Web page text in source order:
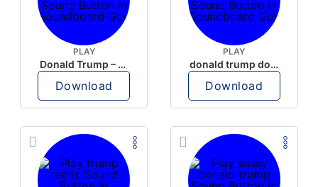
PLAY
Donald Trump – Wrong!
Download
PLAY
donald trump dogs
Download